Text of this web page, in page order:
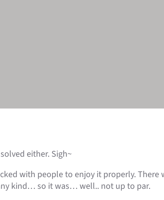
either. Sigh~
with people to enjoy it properly. There
kind… so it was… well.. not up to par.